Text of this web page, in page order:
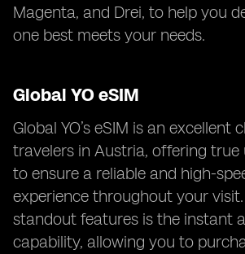
Magenta, and Drei, to help you
one best meets your needs.
Global YO eSIM
Global YO’s eSIM is an excellent
travelers in Austria, offering
to ensure a reliable and high-
experience throughout your
standout features is the instant
capability, allowing you to